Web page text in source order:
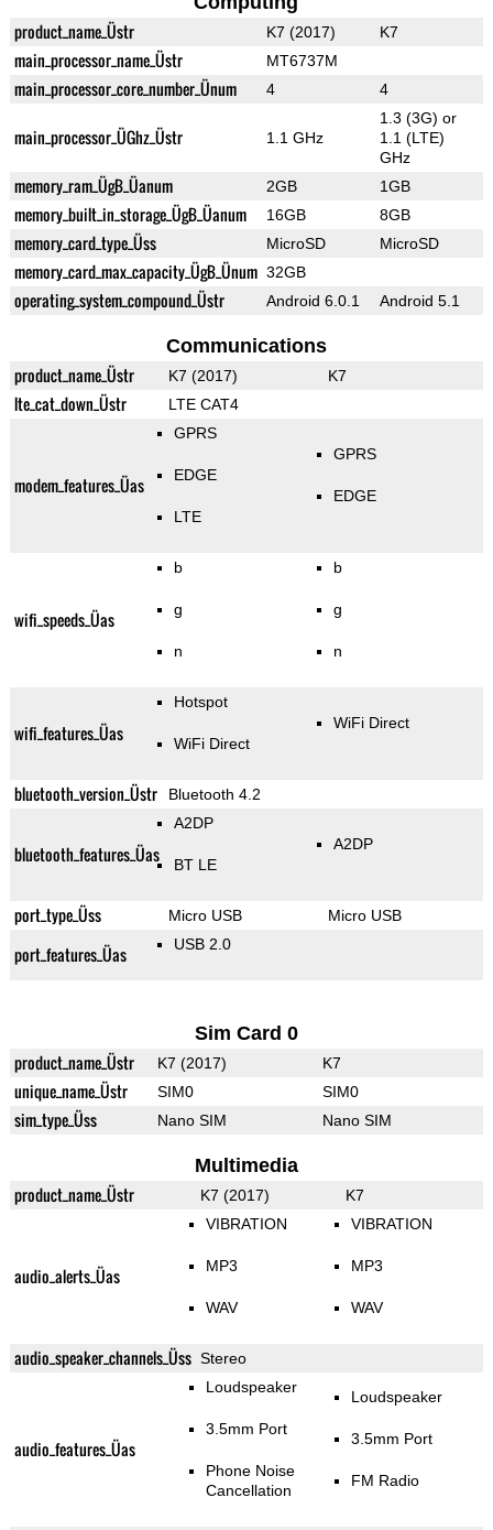
product_name_Üstr K7 (2017) K7
main_processor_name_Üstr MT6737M
main_processor_core_number_Ünum 4 4
main_processor_ÜGhz_Üstr 1.1 GHz
1.3 (3G) or
1.1 (LTE)
GHz
memory_ram_ÜgB_Üanum 2GB 1GB
memory_built_in_storage_ÜgB_Üanum 16GB 8GB
memory_card_type_Üss MicroSD MicroSD
memory_card_max_capacity_ÜgB_Ünum 32GB
operating_system_compound_Üstr Android 6.0.1 Android 5.1
Communications
product_name_Üstr K7 (2017) K7
lte_cat_down_Üstr LTE CAT4
modem_features_Üas
GPRS
EDGE
LTE
GPRS
EDGE
wifi_speeds_Üas
b
g
n
b
g
n
wifi_features_Üas
Hotspot
WiFi Direct
WiFi Direct
bluetooth_version_Üstr Bluetooth 4.2
bluetooth_features_Üas
A2DP
BT LE
A2DP
port_type_Üss Micro USB Micro USB
port_features_Üas USB 2.0
Sim Card 0
product_name_Üstr K7 (2017) K7
unique_name_Üstr SIM0 SIM0
sim_type_Üss Nano SIM Nano SIM
Multimedia
product_name_Üstr K7 (2017) K7
audio_alerts_Üas
VIBRATION
MP3
WAV
VIBRATION
MP3
WAV
audio_speaker_channels_Üss Stereo
audio_features_Üas
Loudspeaker
3.5mm Port
Phone Noise
Cancellation
Loudspeaker
3.5mm Port
FM Radio